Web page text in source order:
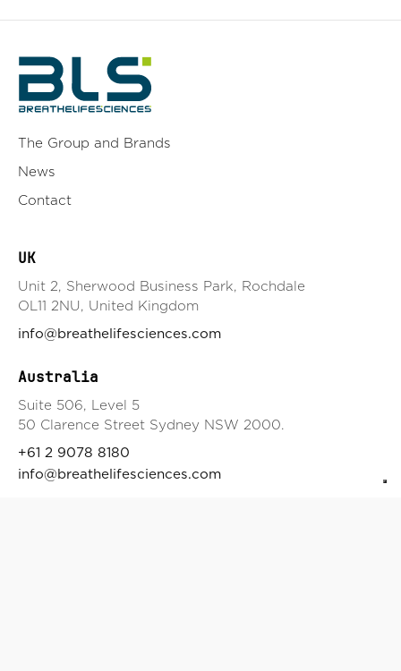
The Group and Brands
News
Contact
UK
Unit 2, Sherwood Business Park, Rochdale
OL11 2NU, United Kingdom
info@breathelifesciences.com
Australia
Suite 506, Level 5
50 Clarence Street Sydney NSW 2000.
+61 2 9078 8180
info@breathelifesciences.com